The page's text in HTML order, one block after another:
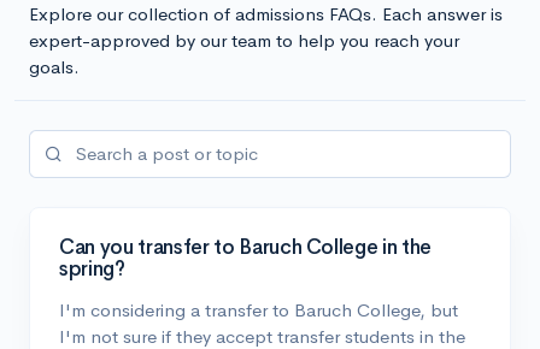
Explore our collection of admissions FAQs. Each answer is
expert-approved by our team to help you reach your
goals.
Can you transfer to Baruch College in the
spring?
I'm considering a transfer to Baruch College, but
I'm not sure if they accept transfer students in the